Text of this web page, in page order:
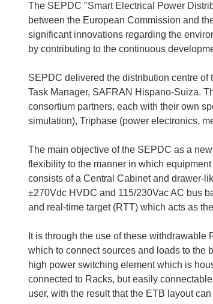
The SEPDC "Smart Electrical Power
between the European Commission and
significant innovations regarding the
by contributing to the continuous
SEPDC delivered the distribution centre
Task Manager, SAFRAN Hispano-Suiza.
consortium partners, each with their own
simulation), Triphase (power electronics,
The main objective of the SEPDC as a
flexibility to the manner in which
consists of a Central Cabinet and drawer-
±270Vdc HVDC and 115/230Vac AC bus
and real-time target (RTT) which acts as
It is through the use of these
which to connect sources and loads to the
high power switching element which is
connected to Racks, but easily
user, with the result that the ETB layout